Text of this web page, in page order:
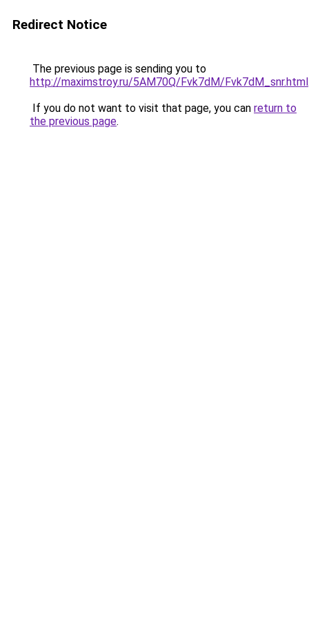
Redirect Notice
The previous page is sending you to
http://maximstroy.ru/5AM70Q/Fvk7dM/Fvk7dM_snr.html
If you do not want to visit that page, you can return to
the previous page.